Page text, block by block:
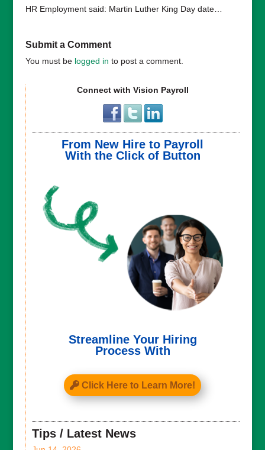
HR Employment said: Martin Luther King Day date…
Submit a Comment
You must be logged in to post a comment.
Connect with Vision Payroll
From New Hire to Payroll
With the Click of Button
Streamline Your Hiring
Process With
Click Here to Learn More!
Tips / Latest News